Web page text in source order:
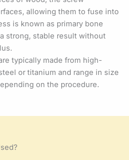
allowing them to fuse into
is known as primary bone
strong, stable result without
typically made from high-
or titanium and range in size
on the procedure.